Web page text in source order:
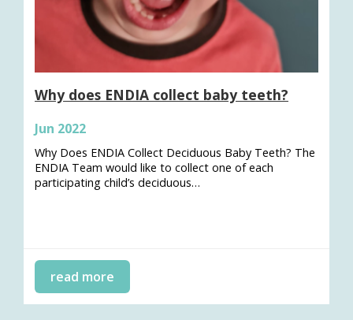
Why does ENDIA collect baby teeth?
Jun 2022
Why Does ENDIA Collect Deciduous Baby Teeth? The
ENDIA Team would like to collect one of each
participating child’s deciduous…
read more